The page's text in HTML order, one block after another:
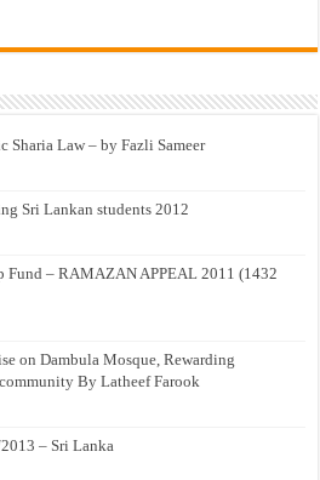
Sharia Law – by Fazli Sameer
Sri Lankan students 2012
Fund – RAMAZAN APPEAL 2011 (1432
on Dambula Mosque, Rewarding
By Latheef Farook
– Sri Lanka